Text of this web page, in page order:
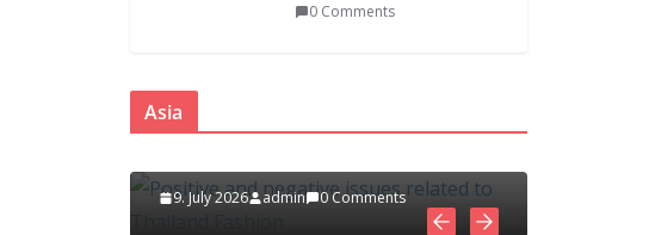
0 Comments
Asia
Thailand